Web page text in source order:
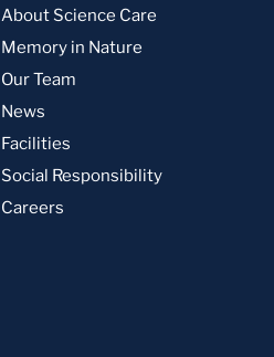
About Science Care
Memory in Nature
Our Team
News
Facilities
Social Responsibility
Careers